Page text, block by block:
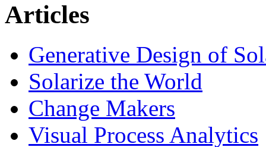
Articles
Generative Design of
Solarize the World
Change Makers
Visual Process Analytics